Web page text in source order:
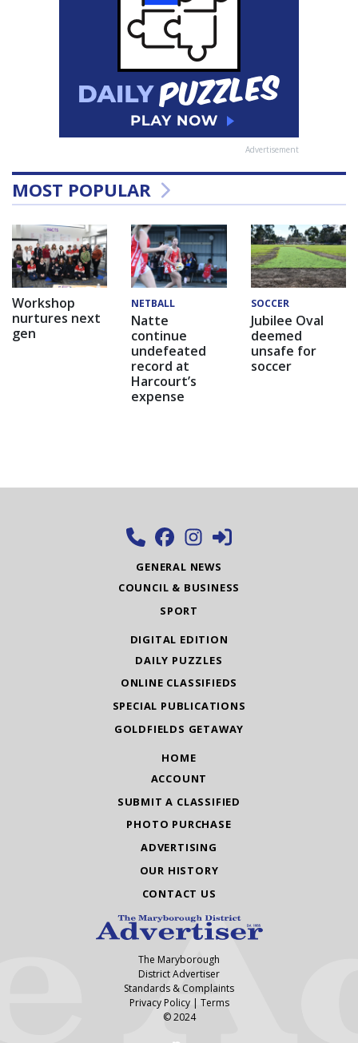
Advertisement
MOST POPULAR
Workshop
nurtures next
gen
NETBALL
Natte
continue
undefeated
record at
Harcourt’s
expense
SOCCER
Jubilee Oval
deemed
unsafe for
soccer
GENERAL NEWS
COUNCIL & BUSINESS
SPORT
DIGITAL EDITION
DAILY PUZZLES
ONLINE CLASSIFIEDS
SPECIAL PUBLICATIONS
GOLDFIELDS GETAWAY
HOME
ACCOUNT
SUBMIT A CLASSIFIED
PHOTO PURCHASE
ADVERTISING
OUR HISTORY
CONTACT US
The Maryborough
District Advertiser
Standards & Complaints
Privacy Policy| Terms
© 2024